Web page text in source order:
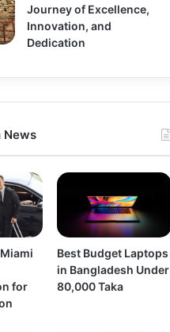
Journey of Excellence,
Innovation, and
Dedication
News
for
Best Budget Laptops
in Bangladesh Under
80,000 Taka